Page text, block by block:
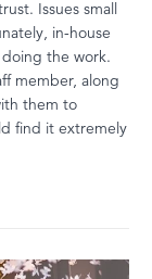
Issues small
in-house
the work.
member, along
them to
find it extremely